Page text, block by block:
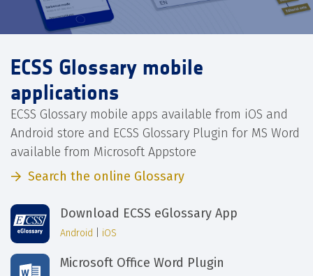
ECSS Glossary mobile
applications
ECSS Glossary mobile apps available from iOS and
Android store and ECSS Glossary Plugin for MS Word
available from Microsoft Appstore
Search the online Glossary
Download ECSS eGlossary App
Android iOS
Microsoft Office Word Plugin